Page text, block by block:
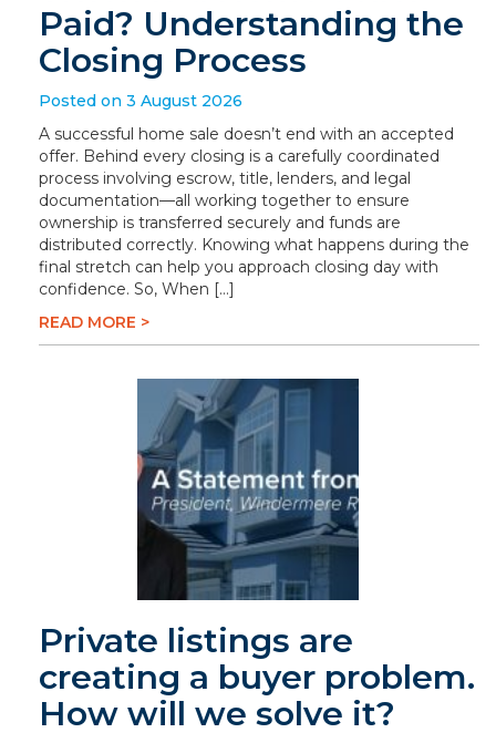
Paid? Understanding the
Closing Process
Posted on 3 August 2026
A successful home sale doesn’t end with an accepted
offer. Behind every closing is a carefully coordinated
process involving escrow, title, lenders, and legal
documentation—all working together to ensure
ownership is transferred securely and funds are
distributed correctly. Knowing what happens during the
final stretch can help you approach closing day with
confidence. So, When […]
READ MORE >
Private listings are
creating a buyer problem.
How will we solve it?